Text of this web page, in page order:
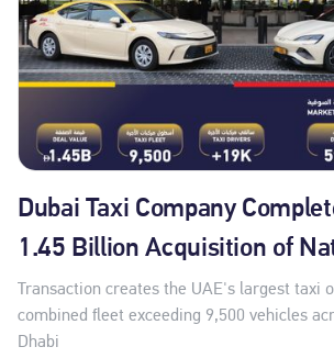
Dubai Taxi Company
1.45 Billion Acquisition of
Transaction creates the UAE's largest taxi
combined fleet exceeding 9,500 vehicles
Dhabi